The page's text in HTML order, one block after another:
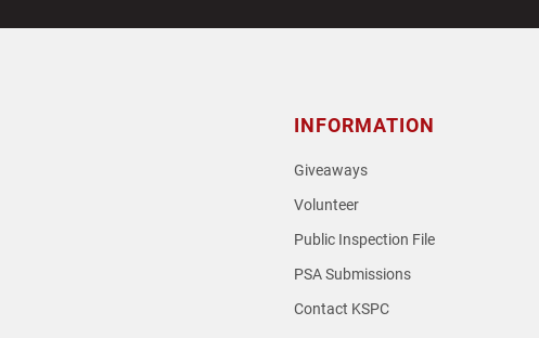
INFORMATION
Giveaways
Volunteer
Public Inspection File
PSA Submissions
Contact KSPC